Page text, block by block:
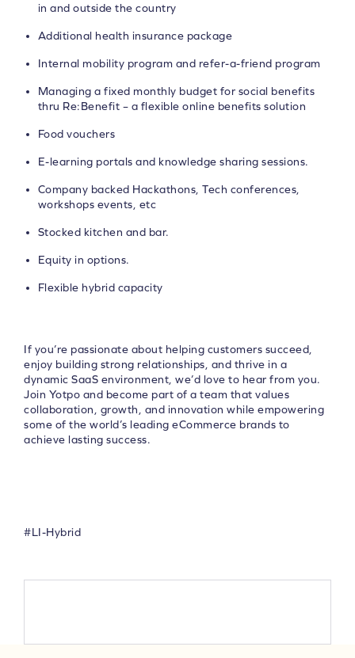
in and outside the country
Additional health insurance package
Internal mobility program and refer-a-friend program
Managing a fixed monthly budget for social benefits
thru Re:Benefit – a flexible online benefits solution
Food vouchers
E-learning portals and knowledge sharing sessions.
Company backed Hackathons, Tech conferences,
workshops events, etc
Stocked kitchen and bar.
Equity in options.
Flexible hybrid capacity
If you’re passionate about helping customers succeed,
enjoy building strong relationships, and thrive in a
dynamic SaaS environment, we’d love to hear from you.
Join Yotpo and become part of a team that values
collaboration, growth, and innovation while empowering
some of the world’s leading eCommerce brands to
achieve lasting success.
#LI-Hybrid